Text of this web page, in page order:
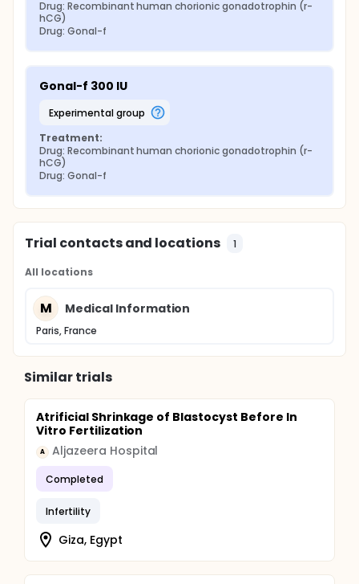
Drug: Recombinant human chorionic gonadotrophin (r-
hCG)
Drug: Gonal-f
Gonal-f 300 IU
experimental group
Treatment:
Drug: Recombinant human chorionic gonadotrophin (r-
hCG)
Drug: Gonal-f
Trial contacts and locations 1
All locations
M Medical Information
Paris, France
Similar trials
Atrificial Shrinkage of Blastocyst Before In
Vitro Fertilization
A Aljazeera Hospital
Completed
Infertility
Giza, Egypt